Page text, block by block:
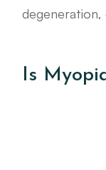
degeneration,
Is